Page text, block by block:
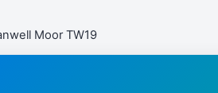
Moor TW19